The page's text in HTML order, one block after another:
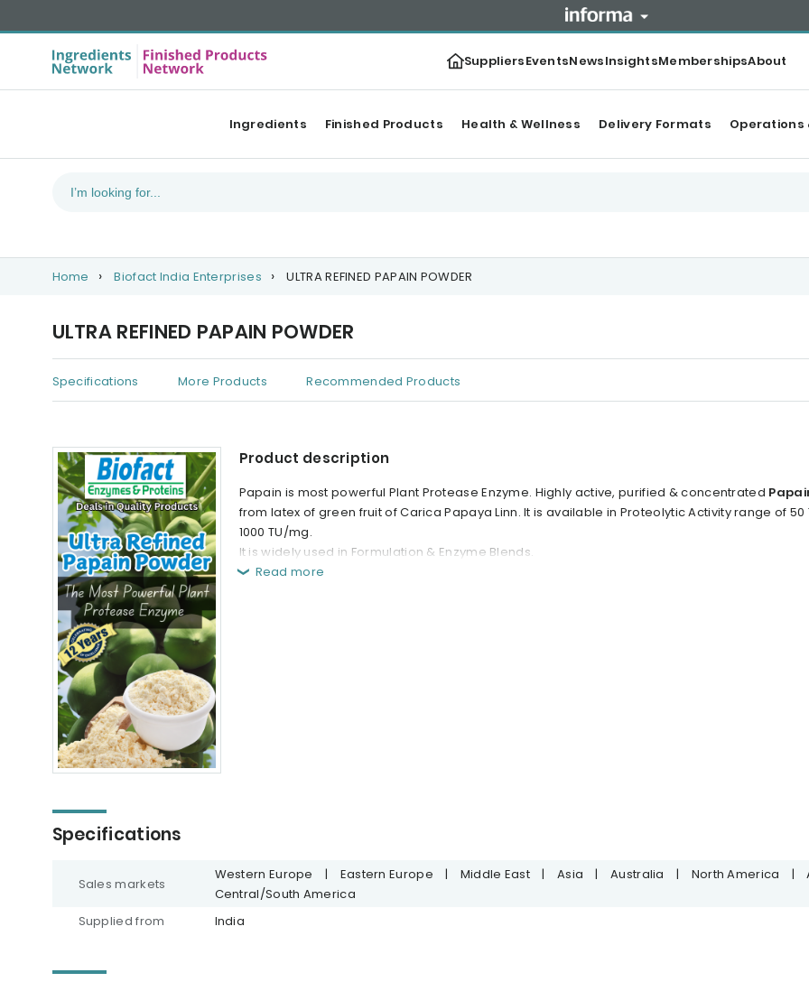
SuppliersEventsNewsInsightsMembershipsAbout
Ingredients Finished Products Health & Wellness Delivery Formats Operations
Home Biofact India Enterprises ULTRA REFINED PAPAIN POWDER
ULTRA REFINED PAPAIN POWDER
Specifications More Products Recommended Products
Product description
Papain is most powerful Plant Protease Enzyme. Highly active, purified & concentrated
from latex of green fruit of Carica Papaya Linn. It is available in Proteolytic Activity range of 50
1000 TU/mg.
It is widely used in Formulation & Enzyme Blends.
Read more
Specifications
Sales markets
Western Europe | Eastern Europe | Middle East | Asia | Australia | North America |
Central/South America
Supplied from
India